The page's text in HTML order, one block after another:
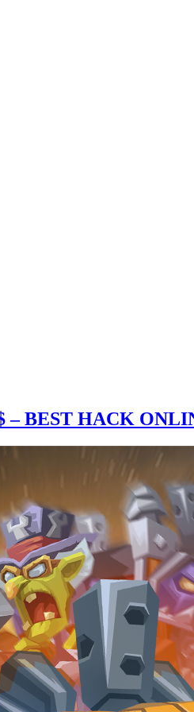
– BEST HACK